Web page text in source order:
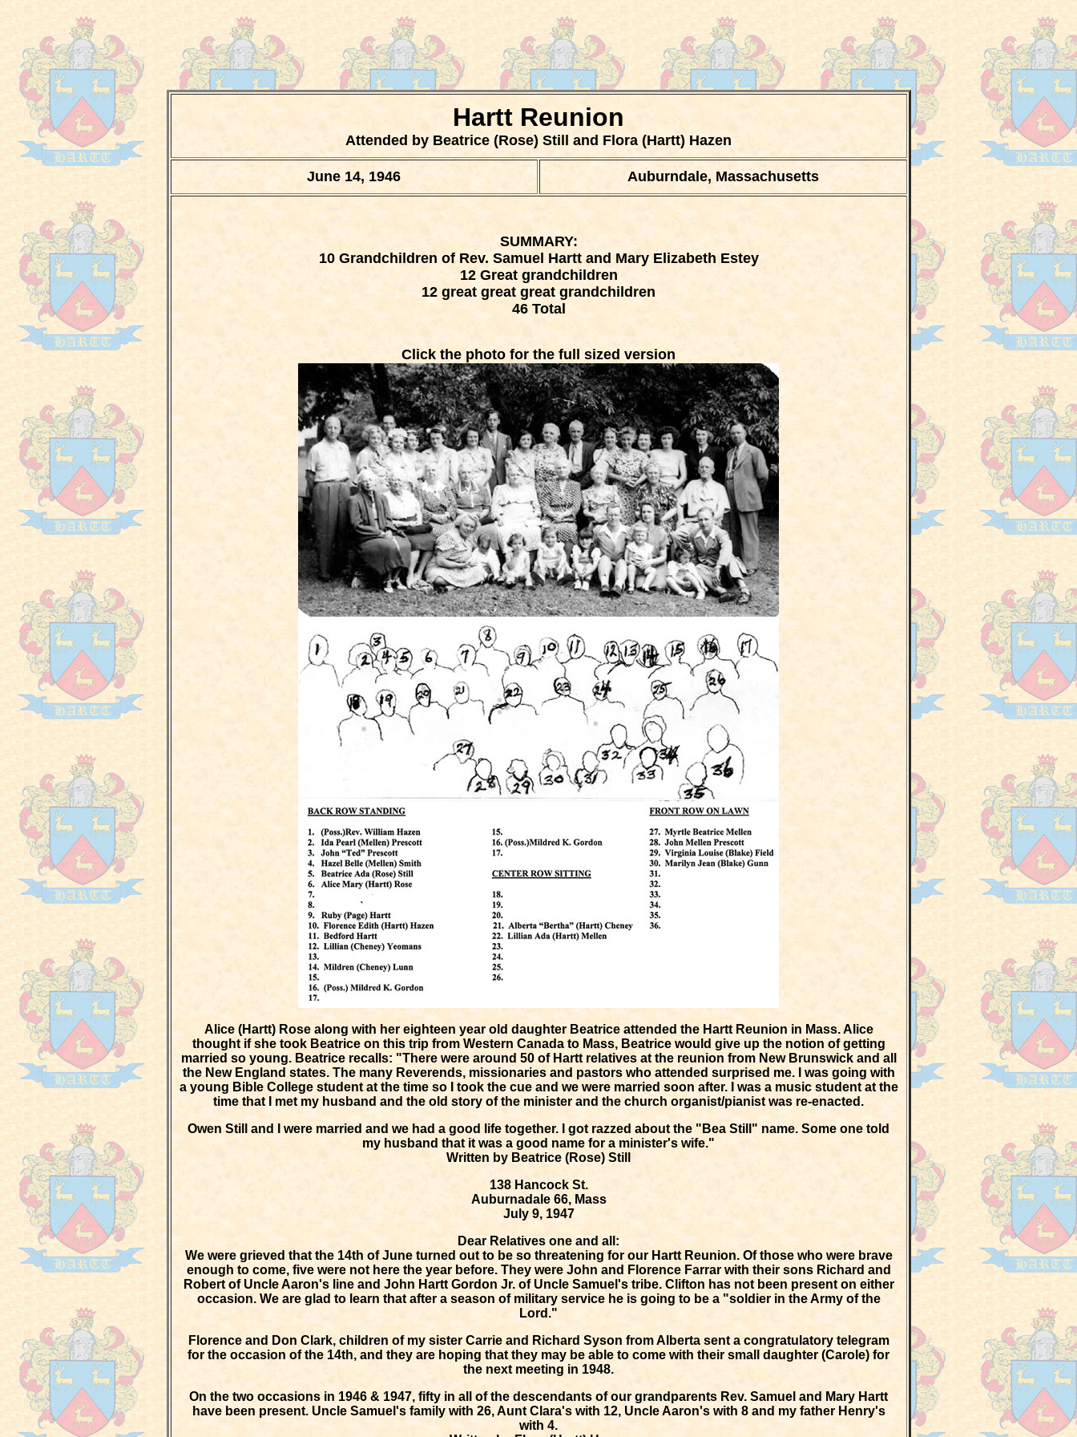
Hartt Reunion
Attended by Beatrice (Rose) Still and Flora (Hartt) Hazen
June 14, 1946 Auburndale, Massachusetts
SUMMARY:
10 Grandchildren of Rev. Samuel Hartt and Mary Elizabeth Estey
12 Great grandchildren
12 great great great grandchildren
46 Total
Click the photo for the full sized version
Alice (Hartt) Rose along with her eighteen year old daughter Beatrice attended the Hartt Reunion in Mass. Alice
thought if she took Beatrice on this trip from Western Canada to Mass, Beatrice would give up the notion of getting
married so young. Beatrice recalls: "There were around 50 of Hartt relatives at the reunion from New Brunswick and all
the New England states. The many Reverends, missionaries and pastors who attended surprised me. I was going with
a young Bible College student at the time so I took the cue and we were married soon after. I was a music student at the
time that I met my husband and the old story of the minister and the church organist/pianist was re-enacted.
Owen Still and I were married and we had a good life together. I got razzed about the "Bea Still" name. Some one told
my husband that it was a good name for a minister's wife."
Written by Beatrice (Rose) Still
138 Hancock St.
Auburnadale 66, Mass
July 9, 1947
Dear Relatives one and all:
We were grieved that the 14th of June turned out to be so threatening for our Hartt Reunion. Of those who were brave
enough to come, five were not here the year before. They were John and Florence Farrar with their sons Richard and
Robert of Uncle Aaron's line and John Hartt Gordon Jr. of Uncle Samuel's tribe. Clifton has not been present on either
occasion. We are glad to learn that after a season of military service he is going to be a "soldier in the Army of the
Lord."
Florence and Don Clark, children of my sister Carrie and Richard Syson from Alberta sent a congratulatory telegram
for the occasion of the 14th, and they are hoping that they may be able to come with their small daughter (Carole) for
the next meeting in 1948.
On the two occasions in 1946 & 1947, fifty in all of the descendants of our grandparents Rev. Samuel and Mary Hartt
have been present. Uncle Samuel's family with 26, Aunt Clara's with 12, Uncle Aaron's with 8 and my father Henry's
with 4.